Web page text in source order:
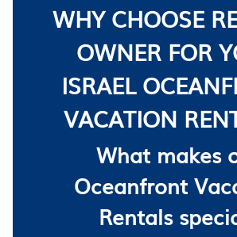
WHY CHOOSE
OWNER FOR
ISRAEL
VACATION
What makes
Oceanfront
Rentals